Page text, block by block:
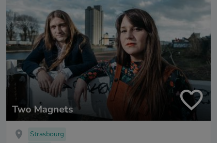
Two Magnets
Strasbourg